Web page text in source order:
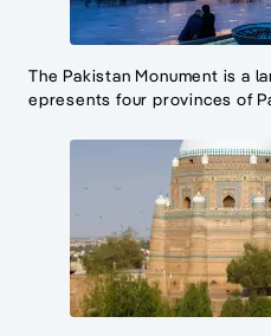
The Pakistan Monument is a
epresents four provinces of